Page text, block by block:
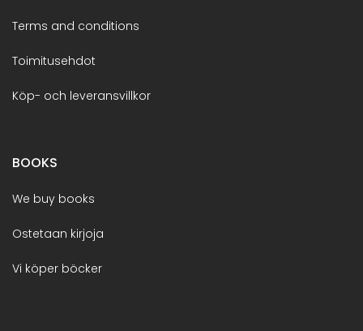
Terms and conditions
Toimitusehdot
Köp- och leveransvillkor
BOOKS
We buy books
Ostetaan kirjoja
Vi köper böcker